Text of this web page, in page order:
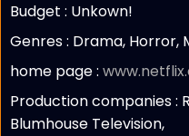
Budget : Unkown!
Genres : Drama, Horror,
home page :
Production companies :
Blumhouse Television,